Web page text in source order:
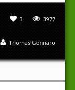
3977
3
Thomas Gennaro